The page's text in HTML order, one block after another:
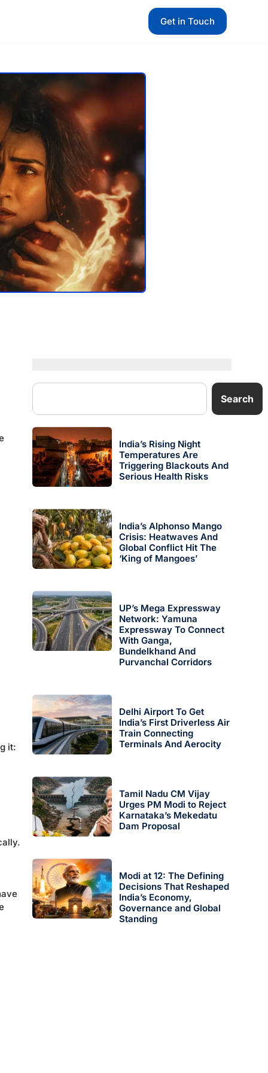
Get in Touch
it:
Search
India’s Rising Night
Temperatures Are
Triggering Blackouts And
Serious Health Risks
India’s Alphonso Mango
Crisis: Heatwaves And
Global Conflict Hit The
‘King of Mangoes’
UP’s Mega Expressway
Network: Yamuna
Expressway To Connect
With Ganga,
Bundelkhand And
Purvanchal Corridors
Delhi Airport To Get
India’s First Driverless Air
Train Connecting
Terminals And Aerocity
Tamil Nadu CM Vijay
Urges PM Modi to Reject
Karnataka’s Mekedatu
Dam Proposal
Modi at 12: The Defining
Decisions That Reshaped
India’s Economy,
Governance and Global
Standing